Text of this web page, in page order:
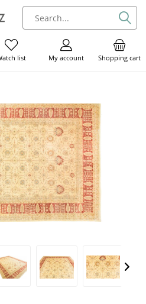
Shopping cart
My account
list